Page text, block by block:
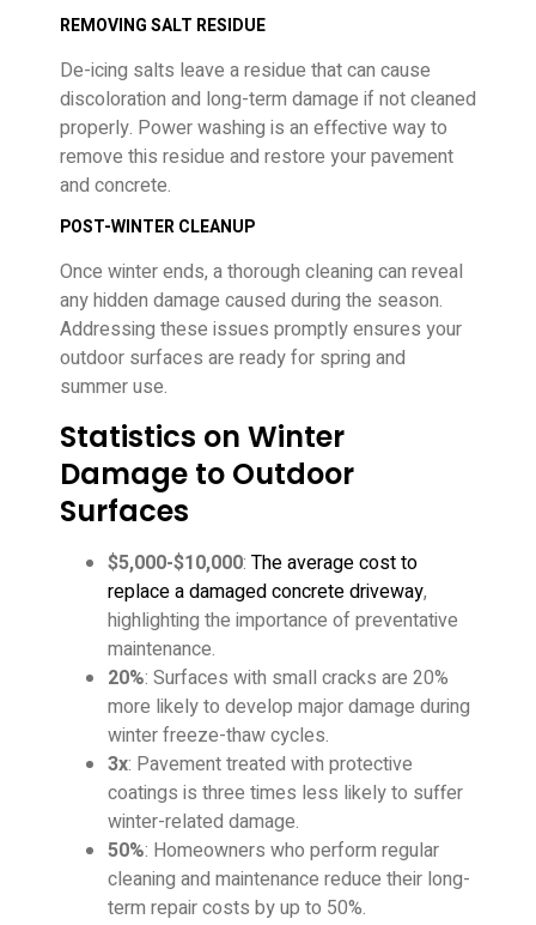
REMOVING SALT RESIDUE
De-icing salts leave a residue that can cause
discoloration and long-term damage if not cleaned
properly. Power washing is an effective way to
remove this residue and restore your pavement
and concrete.
POST-WINTER CLEANUP
Once winter ends, a thorough cleaning can reveal
any hidden damage caused during the season.
Addressing these issues promptly ensures your
outdoor surfaces are ready for spring and
summer use.
Statistics on Winter
Damage to Outdoor
Surfaces
$5,000-$10,000: The average cost to
replace a damaged concrete driveway,
highlighting the importance of preventative
maintenance.
20%: Surfaces with small cracks are 20%
more likely to develop major damage during
winter freeze-thaw cycles.
3x: Pavement treated with protective
coatings is three times less likely to suffer
winter-related damage.
50%: Homeowners who perform regular
cleaning and maintenance reduce their long-
term repair costs by up to 50%.